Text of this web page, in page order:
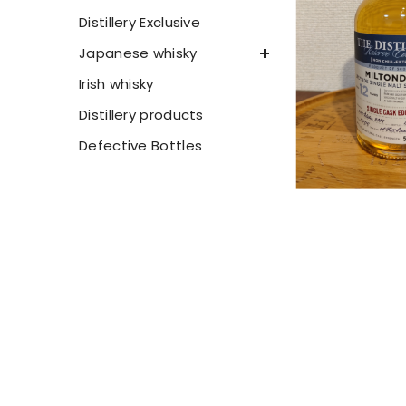
Distillery Exclusive
Japanese whisky
Irish whisky
Distillery products
Defective Bottles